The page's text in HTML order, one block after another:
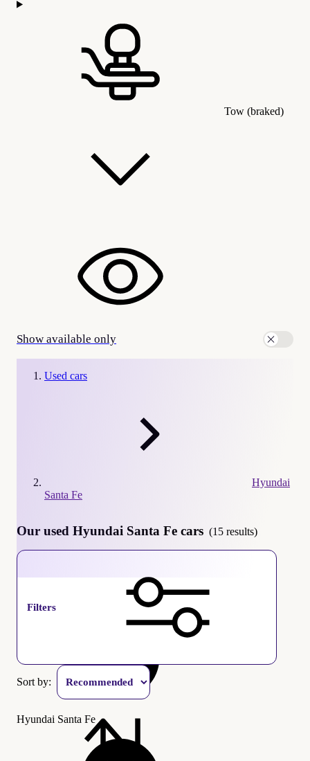
Tow (braked)
Show available only
Used cars
Hyundai
Santa Fe
Our used Hyundai Santa Fe cars (15 results)
Filters
Sort by:
Hyundai Santa Fe